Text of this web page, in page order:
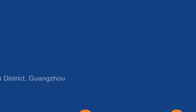
District, Guangzhou